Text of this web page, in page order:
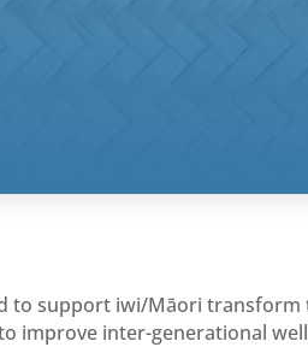
to support iwi/Māori transform
improve inter-generational